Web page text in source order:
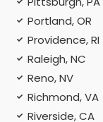
Portland, OR
Providence, RI
Raleigh, NC
Reno, NV
Richmond, VA
Riverside, CA